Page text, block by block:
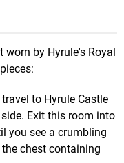
worn by Hyrule's Royal
to Hyrule Castle
Exit this room into
you see a crumbling
chest containing